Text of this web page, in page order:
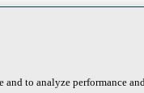
and to analyze performance